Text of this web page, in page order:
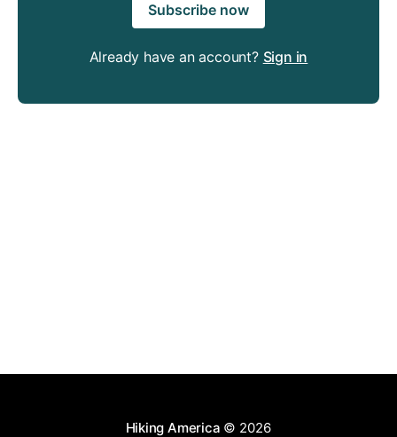
Subscribe now
Already have an account? Sign in
Hiking America © 2026